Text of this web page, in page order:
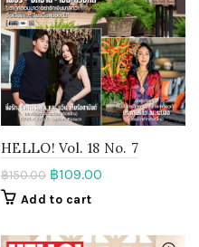
HELLO! Vol. 18 No. 7
฿150.00 ฿109.00
Add to cart